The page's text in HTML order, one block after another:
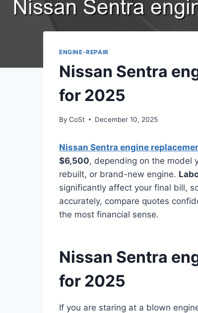
ENGINE-REPAIR
Nissan Sentra
for 2025
By CoSt December 10, 2025
Nissan Sentra engine
$6,500, depending on the model
rebuilt, or brand-new engine.
significantly affect your final bill,
accurately, compare quotes
the most financial sense.
Nissan Sentra
for 2025
If you are staring at a blown